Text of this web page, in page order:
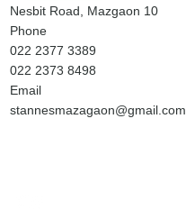
Nesbit Road, Mazgaon 10
Phone
022 2377 3389
022 2373 8498
Email
stannesmazagaon@gmail.com